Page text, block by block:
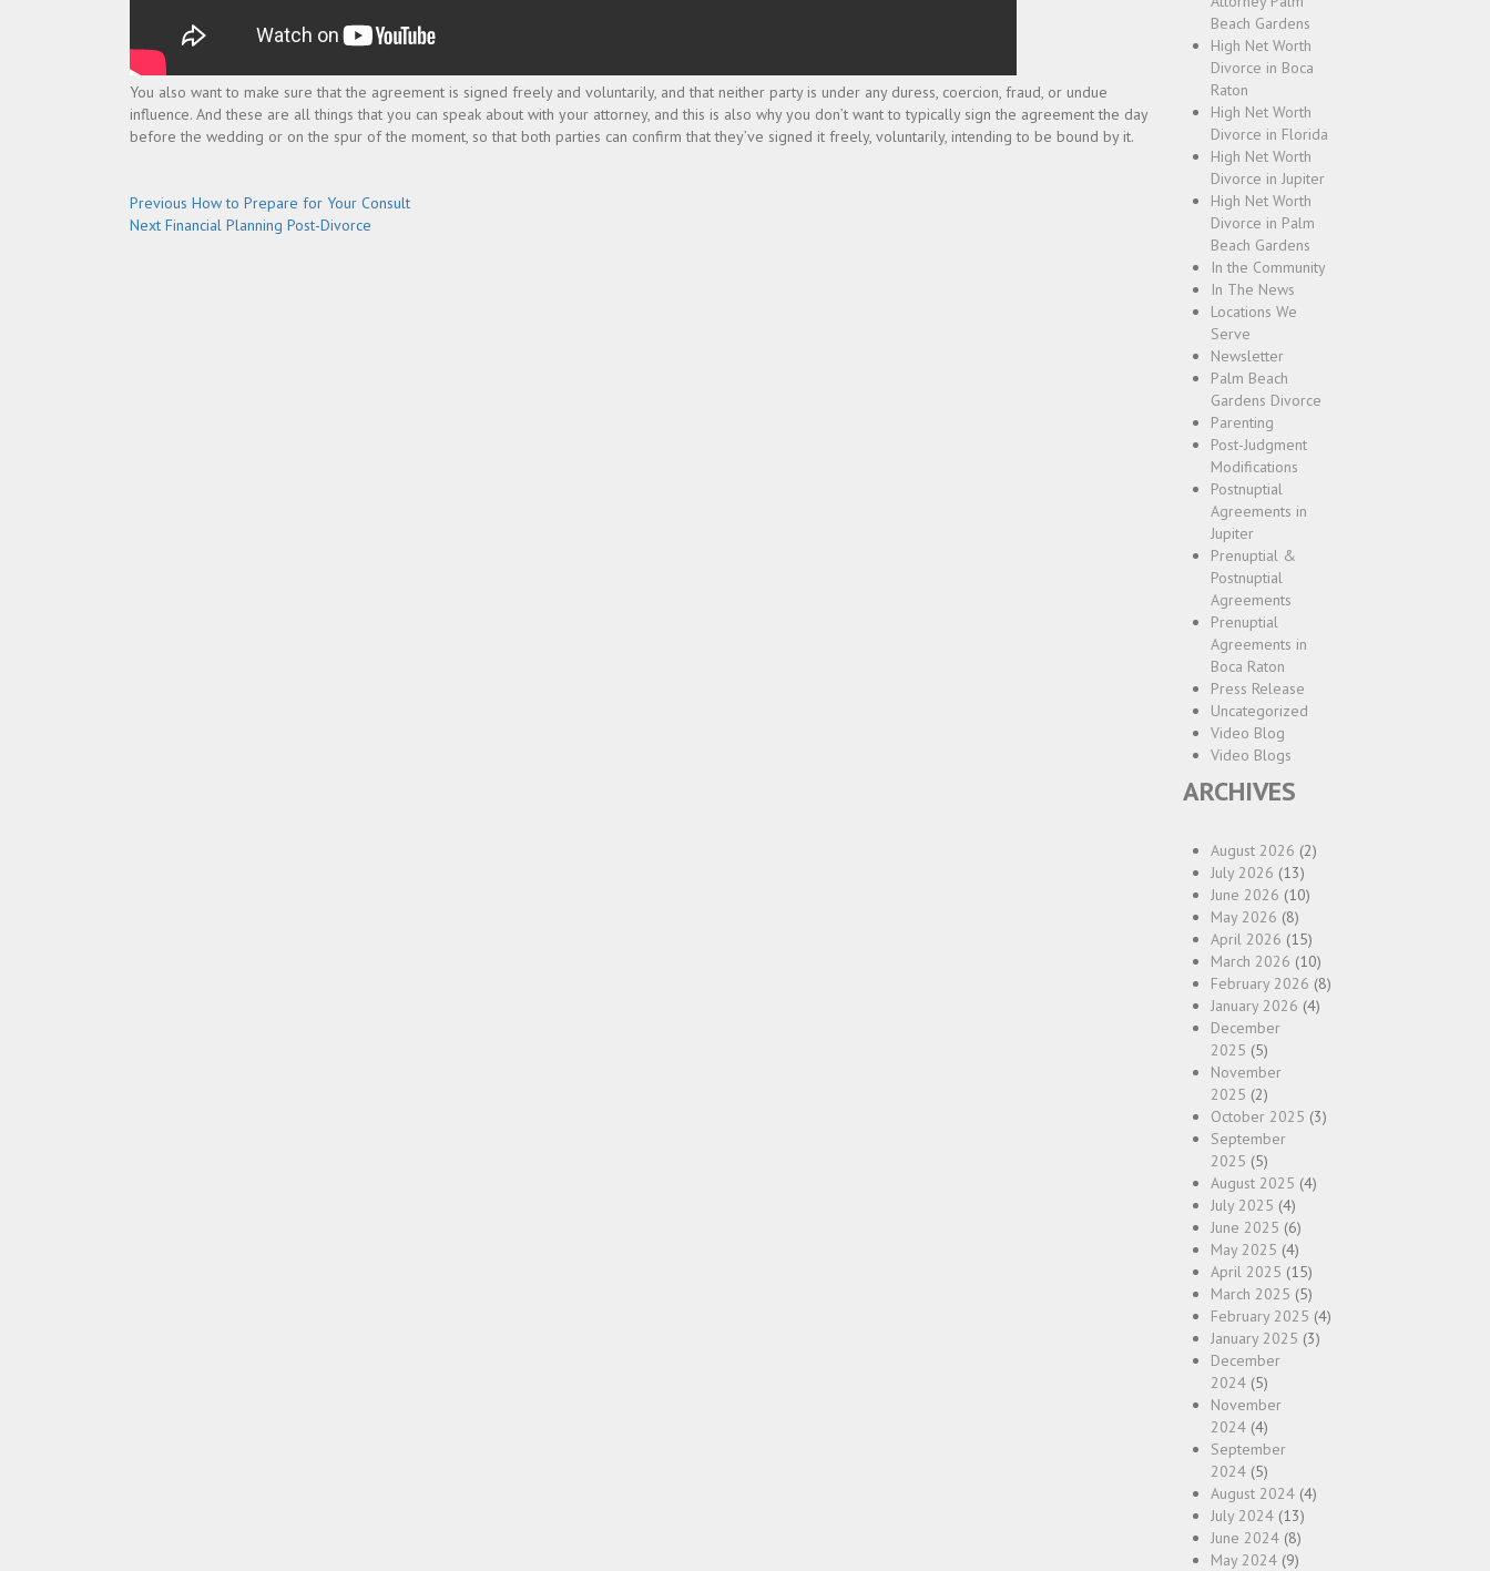
You also want to make sure that the agreement is signed freely and voluntarily, and that neither party is under any duress, coercion, fraud, or undue
influence. And these are all things that you can speak about with your attorney, and this is also why you don’t want to typically sign the agreement the day
before the wedding or on the spur of the moment, so that both parties can confirm that they’ve signed it freely, voluntarily, intending to be bound by it.
Post
navigation
Previous Previous
post:
How to Prepare for Your Consult
Next Next
Financial Planning Post-Divorce
Beach Gardens
High Net Worth
Divorce in Boca
Raton
High Net Worth
Divorce in Florida
High Net Worth
Divorce in Jupiter
High Net Worth
Divorce in Palm
Beach Gardens
In the Community
In The News
Locations We
Serve
Newsletter
Palm Beach
Gardens Divorce
Parenting
Post-Judgment
Modifications
Postnuptial
Agreements in
Jupiter
Prenuptial &
Postnuptial
Agreements
Prenuptial
Agreements in
Boca Raton
Press Release
Uncategorized
Video Blog
Video Blogs
ARCHIVES
August 2026 (2)
July 2026 (13)
June 2026 (10)
May 2026 (8)
April 2026 (15)
March 2026 (10)
February 2026 (8)
January 2026 (4)
December
2025 (5)
November
2025 (2)
October 2025 (3)
September
2025 (5)
August 2025 (4)
July 2025 (4)
June 2025 (6)
May 2025 (4)
April 2025 (15)
March 2025 (5)
February 2025 (4)
January 2025 (3)
December
2024 (5)
November
2024 (4)
September
2024 (5)
August 2024 (4)
July 2024 (13)
June 2024 (8)
May 2024 (9)